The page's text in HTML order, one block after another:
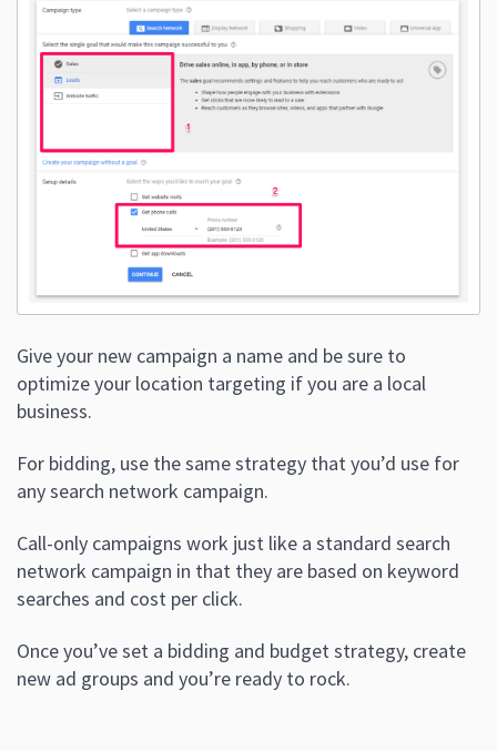
Give your new campaign a name and be sure to
optimize your location targeting if you are a local
business.
For bidding, use the same strategy that you’d use for
any search network campaign.
Call-only campaigns work just like a standard search
network campaign in that they are based on keyword
searches and cost per click.
Once you’ve set a bidding and budget strategy, create
new ad groups and you’re ready to rock.